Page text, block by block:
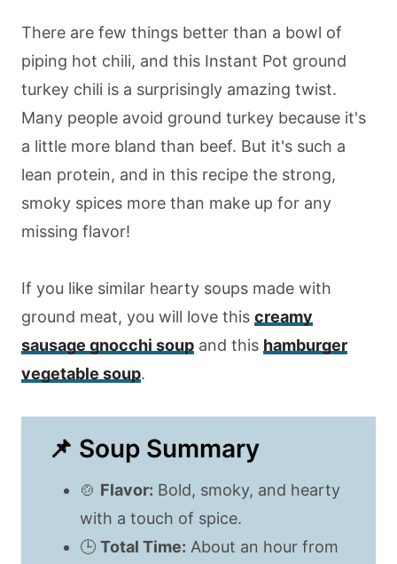
There are few things better than a bowl of
piping hot chili, and this Instant Pot ground
turkey chili is a surprisingly amazing twist.
Many people avoid ground turkey because it's
a little more bland than beef. But it's such a
lean protein, and in this recipe the strong,
smoky spices more than make up for any
missing flavor!
If you like similar hearty soups made with
ground meat, you will love this creamy
sausage gnocchi soup and this hamburger
vegetable soup.
📌 Soup Summary
🍲 Flavor: Bold, smoky, and hearty
with a touch of spice.
🕒Total Time: About an hour from